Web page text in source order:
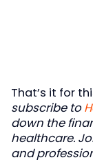
That’s it for
subscribe to
down the
healthcare.
and